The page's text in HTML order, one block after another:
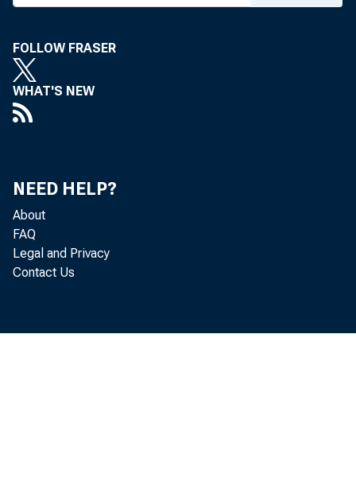
FOLLOW FRASER
WHAT'S NEW
NEED HELP?
About
FAQ
Legal and Privacy
Contact Us